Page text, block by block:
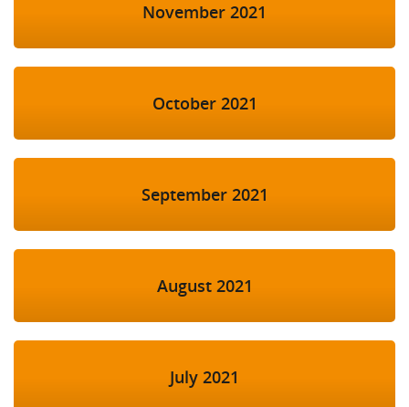
November 2021
October 2021
September 2021
August 2021
July 2021